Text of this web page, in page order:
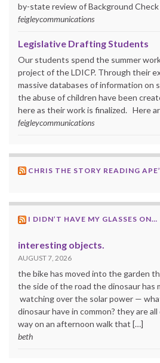
by-state review of Background Check
feigleycommunications
Legislative Drafting Students
Our students spend the summer
project of the LDICP. Through their
massive databases of information
the abuse of children have been
here as their work is finalized. Here
feigleycommunications
CHRIS THE STORY READING
I DIDN’T HAVE MY GLASSES ON…
interesting objects.
AUGUST 7, 2026
the bike has moved into the garden
the side of the road the dinosaur has
watching over the solar power —
dinosaur have in common? they are
way on an afternoon walk that […]
beth